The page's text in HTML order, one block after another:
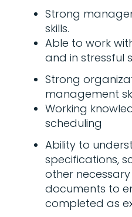
Strong
skills.
Able to work
and in stressful
Strong
management
Working
scheduling
Ability to
specifications,
other
documents to
completed as